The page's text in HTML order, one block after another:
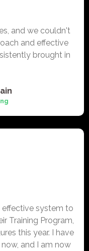
and we couldn't
and effective
brought in
effective system to
Training Program,
this year. I have
and I am now